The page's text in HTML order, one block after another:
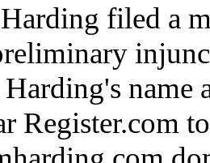
filed a
name and
Register.com